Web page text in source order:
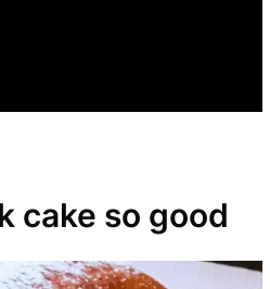
cake so good